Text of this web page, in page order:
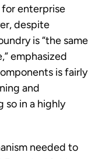
for enterprise
despite
is “the same
emphasized
is fairly
and
so in a highly
needed to